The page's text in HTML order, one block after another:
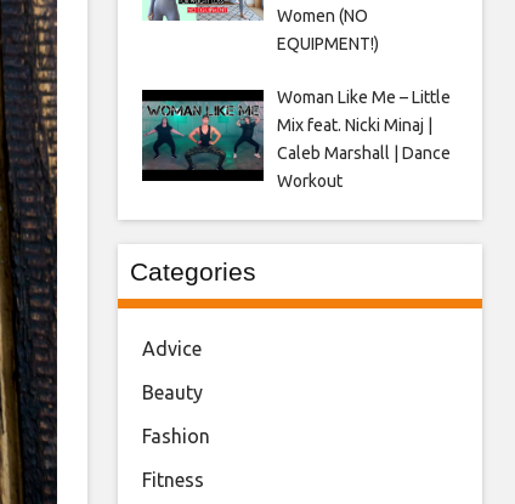
Women (NO
EQUIPMENT!)
Woman Like Me – Little
Mix feat. Nicki Minaj |
Caleb Marshall | Dance
Workout
Categories
Advice
Beauty
Fashion
Fitness